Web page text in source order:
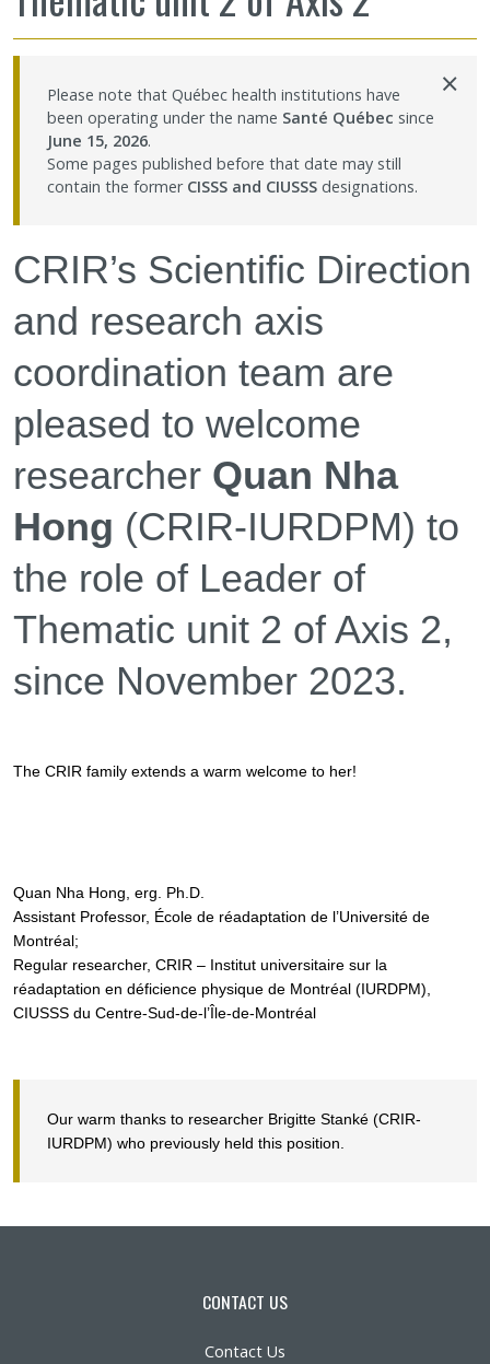
Ethics
Site map
Member Dashboard
Please note that Québec health institutions have
been operating under the name Santé Québec since
June 15, 2026.
Some pages published before that date may still
contain the former CISSS and CIUSSS designations.
×
CRIR’s Scientific Direction
and research axis
coordination team are
pleased to welcome
researcher Quan Nha
Hong (CRIR-IURDPM) to
the role of Leader of
Thematic unit 2 of Axis 2,
since November 2023.
The CRIR family extends a warm welcome to her!
Quan Nha Hong, erg. Ph.D.
Assistant Professor, École de réadaptation de l’Université de
Montréal;
Regular researcher, CRIR – Institut universitaire sur la
réadaptation en déficience physique de Montréal (IURDPM),
CIUSSS du Centre-Sud-de-l’Île-de-Montréal
Our warm thanks to researcher Brigitte Stanké (CRIR-
IURDPM) who previously held this position.
CONTACT US
Contact Us